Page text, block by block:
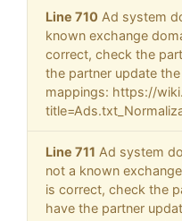
Line 710 Ad system
known exchange
correct, check the
the partner update
mappings: https://
Line 711 Ad system
not a known
is correct, check the
have the partner